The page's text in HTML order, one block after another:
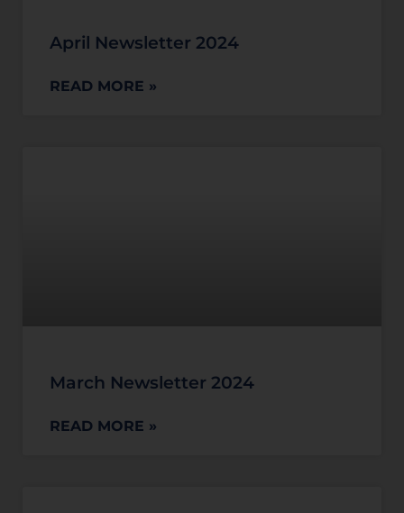
April Newsletter 2024
READ MORE »
March Newsletter 2024
READ MORE »